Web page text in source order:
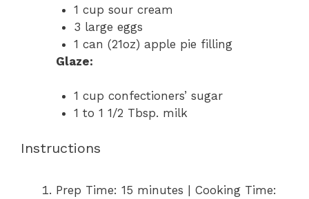
1 cup sour cream
3 large eggs
1 can (21oz) apple pie filling
Glaze:
1 cup confectioners’ sugar
1 to 1 1/2 Tbsp. milk
Instructions
Prep Time: 15 minutes | Cooking Time: